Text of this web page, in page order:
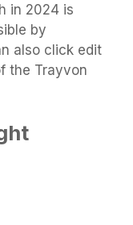
in 2024 is
by
also click edit
the Trayvon